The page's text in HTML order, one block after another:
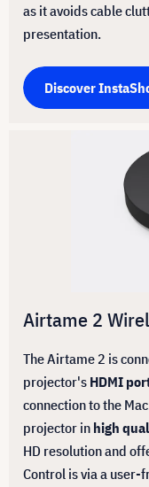
as it avoids cable
presentation.
Discover
Airtame 2
The Airtame 2 is
projector's HDMI
connection to the
projector in high
HD resolution and
Control is via a